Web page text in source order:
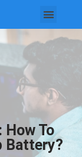
To
Battery?